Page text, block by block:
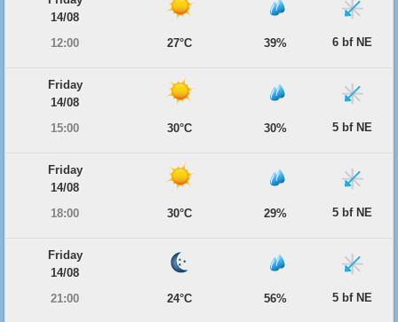
14/08
12:00
27°C 39% 6 bf NE
Friday
14/08
15:00
30°C 30% 5 bf NE
Friday
14/08
18:00
30°C 29% 5 bf NE
Friday
14/08
21:00
24°C 56% 5 bf NE